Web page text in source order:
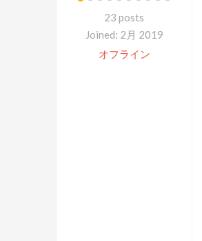
23 posts
Joined: 2月 2019
オフライン